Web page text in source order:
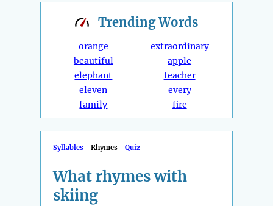
TrendingWords
orange
beautiful
elephant
eleven
family
extraordinary
apple
teacher
every
fire
Syllables Rhymes Quiz
What rhymes with
skiing